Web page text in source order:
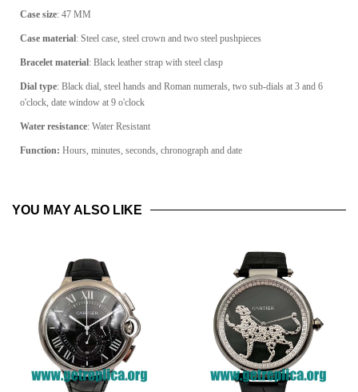
Case size: 47 MM
Case material: Steel case, steel crown and two steel pushpieces
Bracelet material: Black leather strap with steel clasp
Dial type: Black dial, steel hands and Roman numerals, two sub-dials at 3 and 6
o'clock, date window at 9 o'clock
Water resistance: Water Resistant
Function: Hours, minutes, seconds, chronograph and date
YOU MAY ALSO LIKE